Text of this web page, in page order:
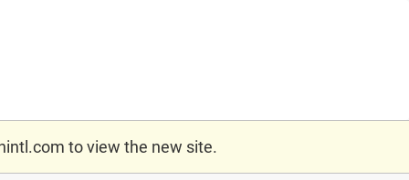
to view the new site.